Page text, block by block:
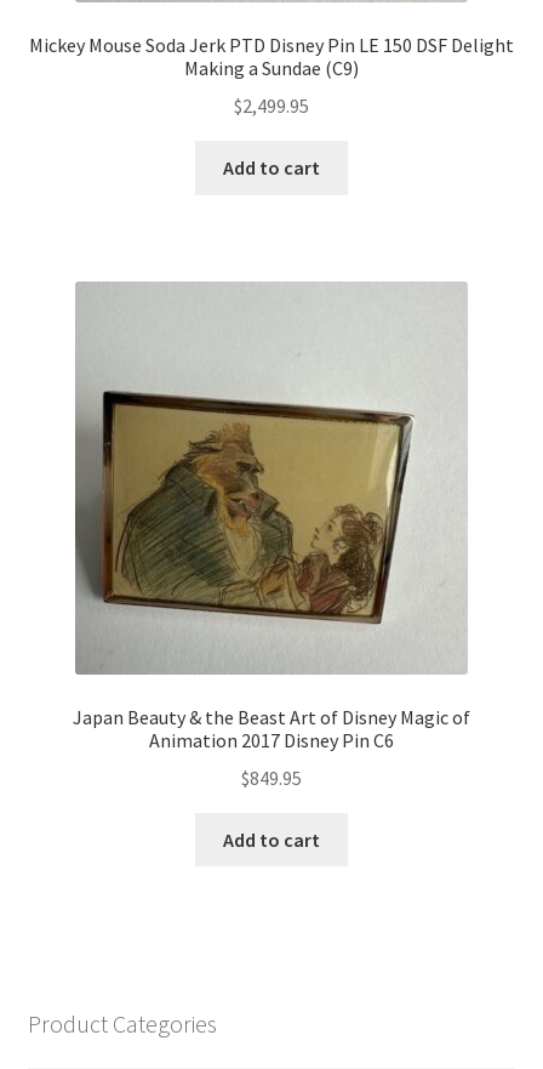
Mickey Mouse Soda Jerk PTD Disney Pin LE 150 DSF Delight
Making a Sundae (C9)
$2,499.95
Add to cart
Japan Beauty & the Beast Art of Disney Magic of
Animation 2017 Disney Pin C6
$849.95
Add to cart
Product Categories